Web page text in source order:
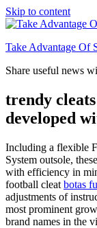
Skip to content
Take Advantage Of
Share useful news
trendy
developed
Including a flexible
System outsole,
with efficiency in
football cleat botas
adjustments of
most prominent
brand names in the